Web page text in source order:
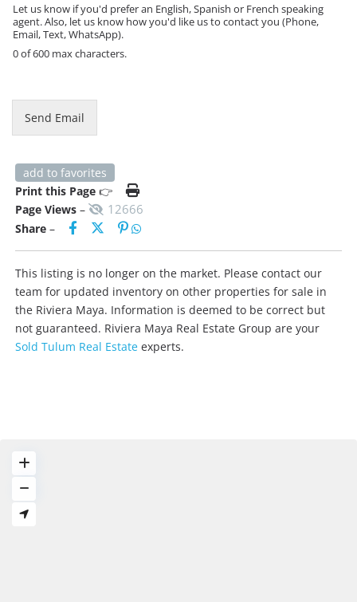
M
e
s
s
Let us know if you'd prefer an English, Spanish or French speaking
agent. Also, let us know how you'd like us to contact you (Phone,
Email, Text, WhatsApp).
0 of 600 max characters.
Send Email
add to favorites
Print this Page 👉
Page Views – 12666
Share –
This listing is no longer on the market. Please contact our
team for updated inventory on other properties for sale in
the Riviera Maya. Information is deemed to be correct but
not guaranteed. Riviera Maya Real Estate Group are your
Sold Tulum Real Estate experts.